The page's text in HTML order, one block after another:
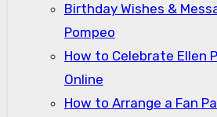
Birthday Wishes &
Pompeo
How to Celebrate Ellen
Online
How to Arrange a Fan